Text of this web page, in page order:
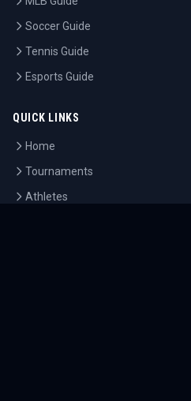
Soccer Guide
Tennis Guide
Esports Guide
QUICK LINKS
Home
Tournaments
Athletes